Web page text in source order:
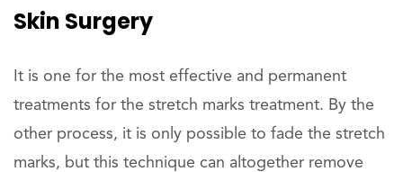
Skin Surgery
It is one for the most effective and permanent
treatments for the stretch marks treatment. By the
other process, it is only possible to fade the stretch
marks, but this technique can altogether remove